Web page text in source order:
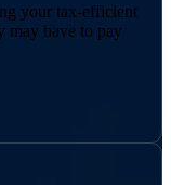
your tax-efficient
may have to pay